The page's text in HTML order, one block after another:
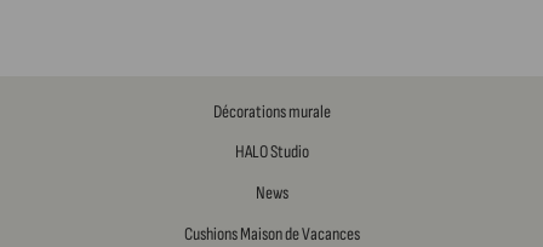
Décorations murale
HALO Studio
News
Cushions Maison de Vacances